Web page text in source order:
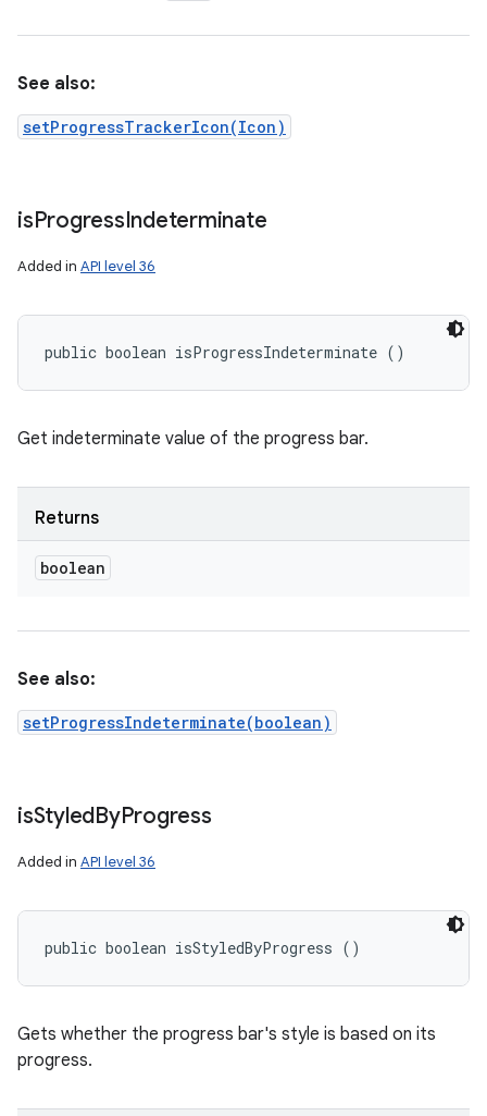
See also:
setProgressTrackerIcon(Icon)
isProgressIndeterminate
Added in API level 36
public boolean isProgressIndeterminate ()
Get indeterminate value of the progress bar.
Returns
boolean
See also:
setProgressIndeterminate(boolean)
isStyledByProgress
Added in API level 36
public boolean isStyledByProgress ()
Gets whether the progress bar's style is based on its
progress.